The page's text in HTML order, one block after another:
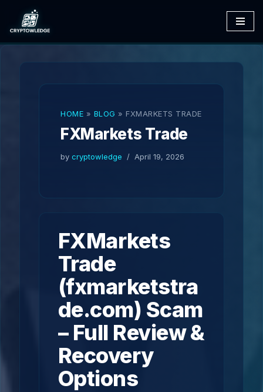
Skip
to
HOME » BLOG » FXMARKETS TRADE
FXMarkets Trade
by cryptowledge April 19, 2026
FXMarkets
Trade
(fxmarketstra
de.com) Scam
– Full Review &
Recovery
Options